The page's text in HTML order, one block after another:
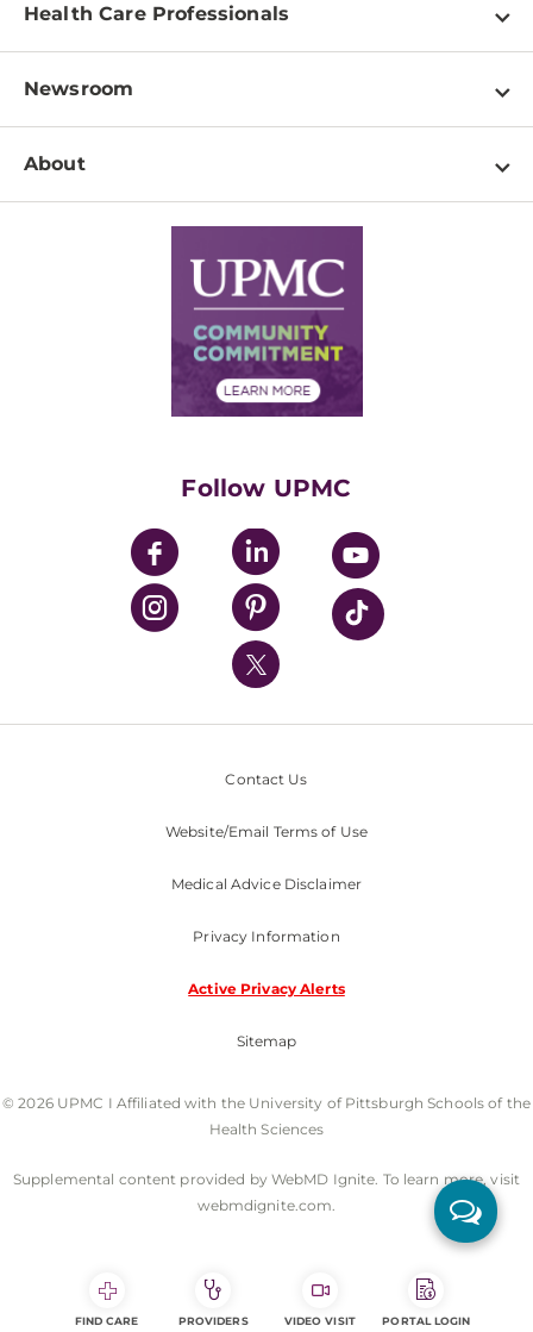
Pay a Bill
Patient & Visitor Resources
Disabilities Resource Center
Services
Price Transparency
Financial Assistance
Health Care Professionals
Physician Information
Education & Training
Departments
Newsroom
Newsroom Home
About
Supply Chain Management
Community Commitment
UPMC Enterprises
UPMC Health Plan
UPMC International
Nondiscrimination Policy
Follow UPMC
Contact Us
Website/Email Terms of Use
Medical Advice Disclaimer
Privacy Information
Active Privacy Alerts
Sitemap
© 2026 UPMC I Affiliated with the University of Pittsburgh Schools of the
Health Sciences
Supplemental content provided by WebMD Ignite. To learn more, visit
webmdignite.com.
FIND CARE PROVIDERS VIDEO VISIT PORTAL LOGIN